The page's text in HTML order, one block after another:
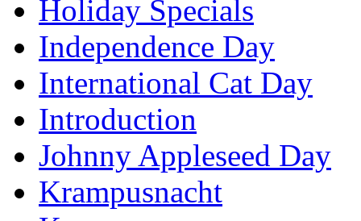
Holiday Specials
Independence Day
International Cat Day
Introduction
Johnny Appleseed Day
Krampusnacht